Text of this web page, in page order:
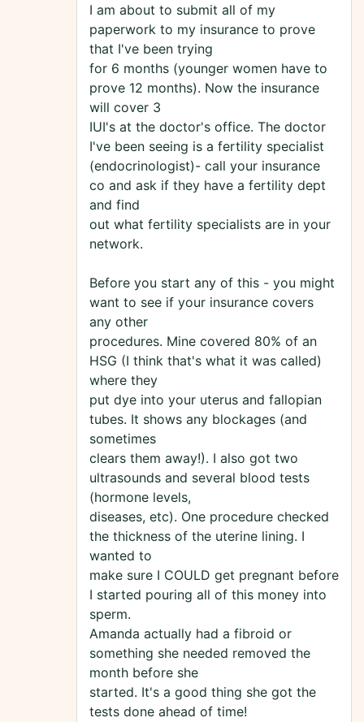
I am about to submit all of my
paperwork to my insurance to prove
that I've been trying
for 6 months (younger women have to
prove 12 months). Now the insurance
will cover 3
IUI's at the doctor's office. The doctor
I've been seeing is a fertility specialist
(endocrinologist)- call your insurance
co and ask if they have a fertility dept
and find
out what fertility specialists are in your
network.
Before you start any of this - you might
want to see if your insurance covers
any other
procedures. Mine covered 80% of an
HSG (I think that's what it was called)
where they
put dye into your uterus and fallopian
tubes. It shows any blockages (and
sometimes
clears them away!). I also got two
ultrasounds and several blood tests
(hormone levels,
diseases, etc). One procedure checked
the thickness of the uterine lining. I
wanted to
make sure I COULD get pregnant before
I started pouring all of this money into
sperm.
Amanda actually had a fibroid or
something she needed removed the
month before she
started. It's a good thing she got the
tests done ahead of time!